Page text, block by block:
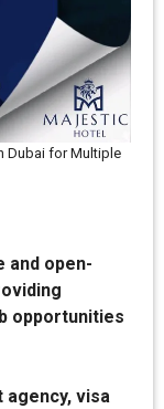
Dubai for Multiple
and open-
opportunities
visa